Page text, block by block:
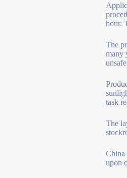
hour.
The
many
task
The
China
upon